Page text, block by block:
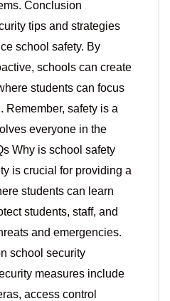
Conclusion
tips and strategies
school safety. By
schools can create
students can focus
Remember, safety is a
everyone in the
Why is school safety
is crucial for providing a
students can learn
students, staff, and
and emergencies.
school security
measures include
access control